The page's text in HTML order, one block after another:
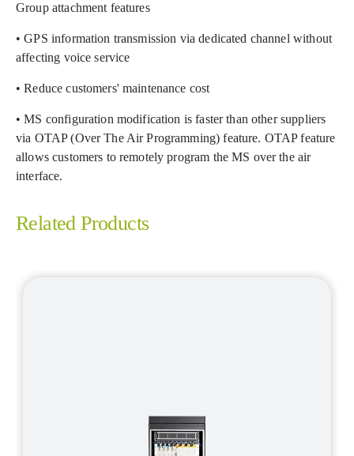
Group attachment features
• GPS information transmission via dedicated channel without
affecting voice service
• Reduce customers' maintenance cost
• MS configuration modification is faster than other suppliers
via OTAP (Over The Air Programming) feature. OTAP feature
allows customers to remotely program the MS over the air
interface.
Related Products